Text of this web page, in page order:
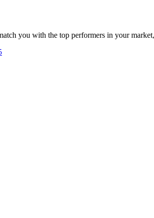
you with the top performers in your